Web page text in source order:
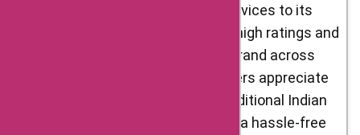
delivering quality products and services to its
customers. It is evident from the high ratings and
positive reviews received by the brand across
various online platforms. Customers appreciate
the brand’s efforts to promote traditional Indian
food items and provide them with a hassle-free